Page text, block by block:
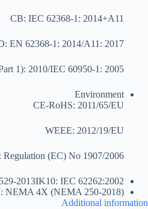
CB: IEC 62368-1: 2014+A11
EN 62368-1: 2014/A11: 2017
1): 2010/IEC 60950-1: 2005
Environment
CE-RoHS: 2011/65/EU
WEEE: 2012/19/EU
Regulation (EC) No 1907/2006
2013IK10: IEC 62262:2002
NEMA 4X (NEMA 250-2018)
Additional information